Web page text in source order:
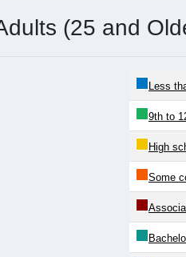
(25 and
Less
9th to
High
Some